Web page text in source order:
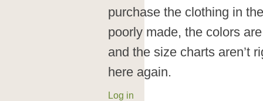
purchase the clothing in
poorly made, the colors
and the size charts aren’t
here again.
Log in